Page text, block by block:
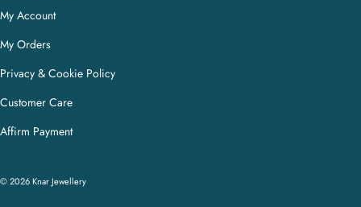
My Account
My Orders
Privacy & Cookie Policy
Customer Care
Affirm Payment
© 2026 Knar Jewellery